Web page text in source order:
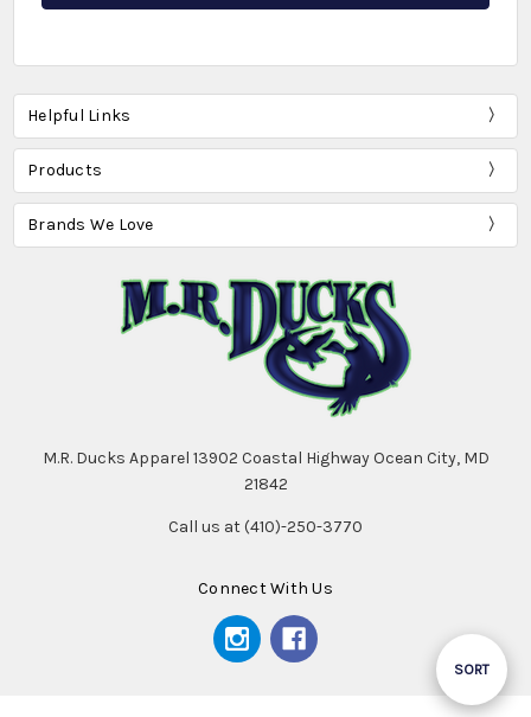
Sort
SORT
Helpful Links
Products
Brands We Love
M.R. Ducks Apparel 13902 Coastal Highway Ocean City, MD
21842
Call us at (410)-250-3770
Connect With Us